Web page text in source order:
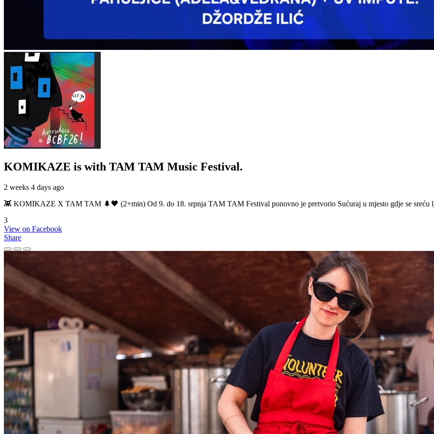
KOMIKAZE is with TAM TAM Music Festival.
2 weeks 4 days ago
👾 KOMIKAZE X TAM TAM 🌲🖤 (2+min) Od 9. do 18. srpnja TAM TAM Festival ponovno je pretvorio Sućuraj u mjesto gdje se sreću
3
View on Facebook
Share